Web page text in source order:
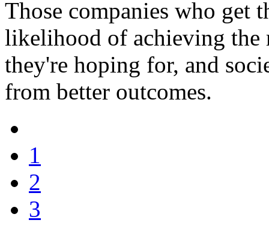
Those companies who get
likelihood of achieving the
they're hoping for, and
from better outcomes.
1
2
3